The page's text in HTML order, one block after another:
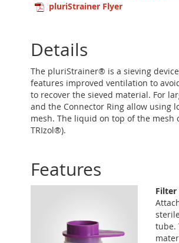
pluriStrainer Flyer
Details
The pluriStrainer® is a sieving
features improved ventilation to
to recover the sieved material. For
and the Connector Ring allow using
mesh. The liquid on top of the mesh
TRIzol®).
Features
Filter
tube.